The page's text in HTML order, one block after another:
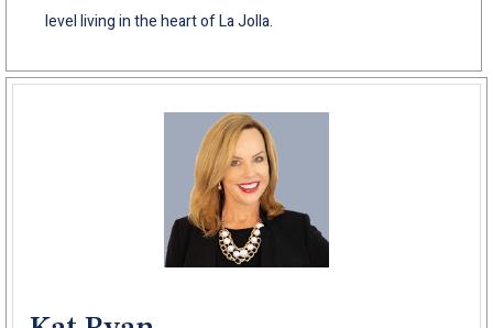
level living in the heart of La Jolla.